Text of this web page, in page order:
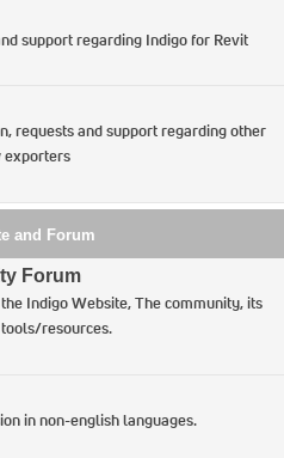
support regarding Indigo for Revit
requests and support regarding other
exporters
and Forum
Forum
Indigo Website, The community, its
resources.
in non-english languages.